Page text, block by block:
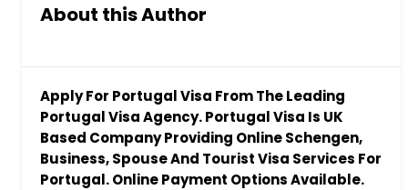
About this Author
Apply For Portugal Visa From The Leading
Portugal Visa Agency. Portugal Visa Is UK
Based Company Providing Online Schengen,
Business, Spouse And Tourist Visa Services For
Portugal. Online Payment Options Available.